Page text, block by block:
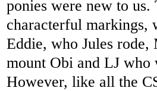
ponies were new to
characterful markings,
Eddie, who Jules rode,
mount Obi and LJ who
However, like all the